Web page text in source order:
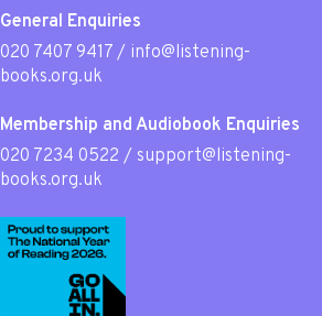
General Enquiries
020 7407 9417 / info@listening-
books.org.uk
Membership and Audiobook Enquiries
020 7234 0522 / support@listening-
books.org.uk